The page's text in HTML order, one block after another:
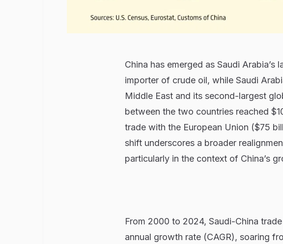
China has emerged as Saudi
importer of crude oil, while Saudi
Middle East and its second-largest
between the two countries reached
trade with the European Union ($75
shift underscores a broader
particularly in the context of China’s
From 2000 to 2024, Saudi-China
annual growth rate (CAGR), soaring